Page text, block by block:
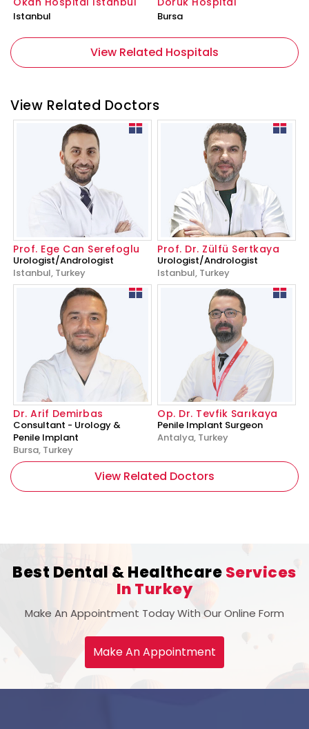
Istanbul Bursa
View Related Hospitals
View Related Doctors
Prof. Ege Can Serefoglu
Urologist/Andrologist
Istanbul, Turkey
Prof. Dr. Zülfü Sertkaya
Urologist/Andrologist
Istanbul, Turkey
Dr. Arif Demirbas
Consultant - Urology &
Penile Implant
Bursa, Turkey
Op. Dr. Tevfik Sarıkaya
Penile Implant Surgeon
Antalya, Turkey
View Related Doctors
Best Dental & HealthcareServices
In Turkey
Make An Appointment Today With Our Online Form
Make An Appointment